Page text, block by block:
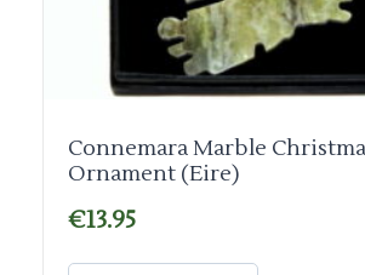
Connemara Marble
Ornament (Eire)
€13.95